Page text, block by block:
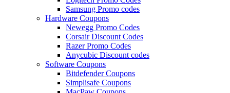
Samsung Promo codes
Hardware Coupons
Newegg Promo Codes
Corsair Discount Codes
Razer Promo Codes
Anycubic Discount codes
Software Coupons
Bitdefender Coupons
Simplisafe Coupons